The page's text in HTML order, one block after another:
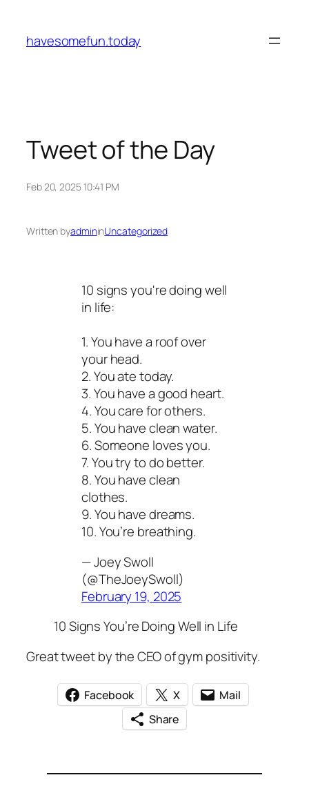
content
havesomefun.today
Tweet of the Day
Feb 20, 2025 10:41 PM
Written byadmininUncategorized
10 signs you're doing well
in life:
1. You have a roof over
your head.
2. You ate today.
3. You have a good heart.
4. You care for others.
5. You have clean water.
6. Someone loves you.
7. You try to do better.
8. You have clean
clothes.
9. You have dreams.
10. You’re breathing.
— Joey Swoll
(@TheJoeySwoll)
February 19, 2025
10 Signs You’re Doing Well in Life
Great tweet by the CEO of gym positivity.
Facebook X
Mail
Share